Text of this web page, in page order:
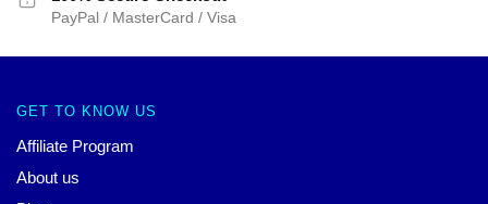
PayPal / MasterCard / Visa
GET TO KNOW US
Affiliate Program
About us